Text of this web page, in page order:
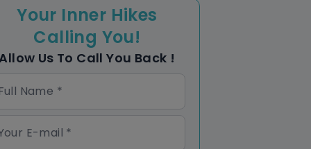
Your Inner Hikes
Calling You!
Us To Call You Back !